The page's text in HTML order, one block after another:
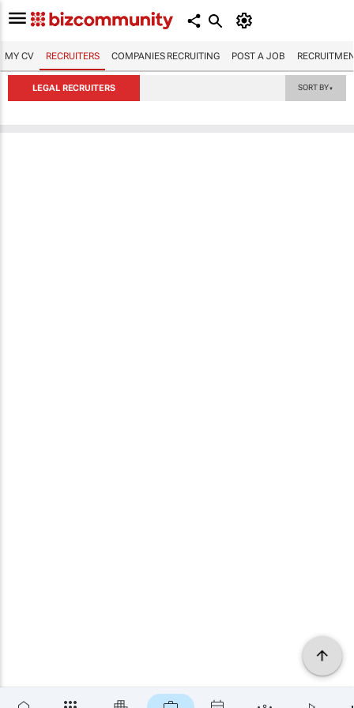
MY CV RECRUITERS COMPANIES RECRUITING POST A JOB
LEGAL RECRUITERS SORT BY▼